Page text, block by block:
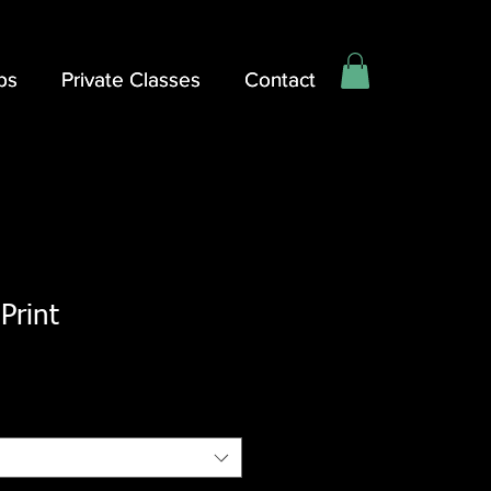
Private Classes Contact
Private Classes Contact